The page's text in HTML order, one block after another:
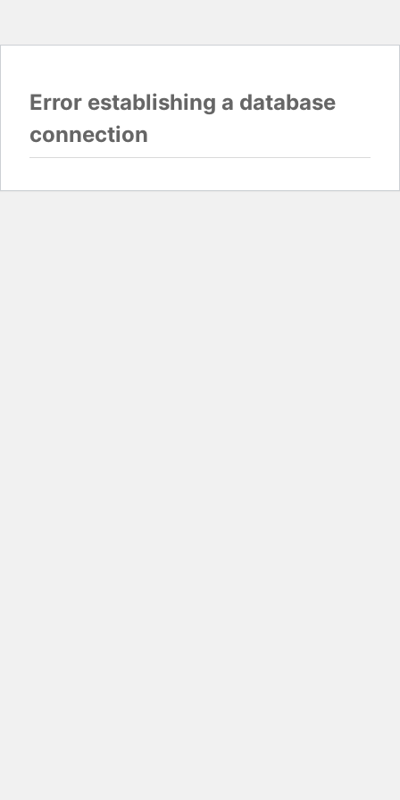
Error establishing a database
connection